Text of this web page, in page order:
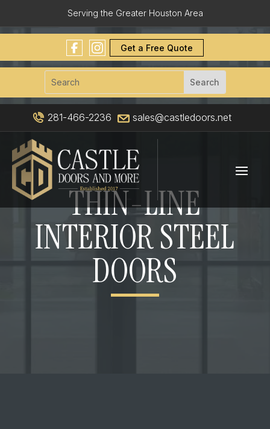
Serving the Greater Houston Area
Get a Free Quote
281-466-2236 sales@castledoors.net
THIN-LINE
INTERIOR STEEL
DOORS